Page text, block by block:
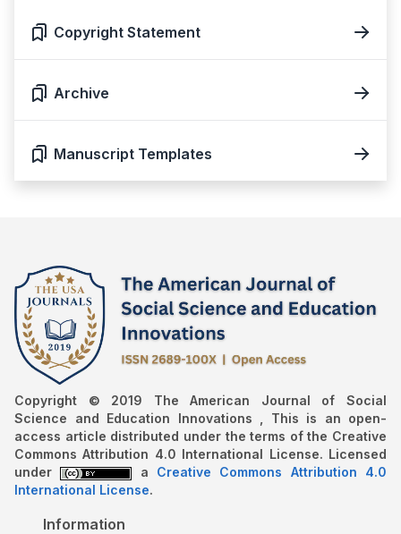
Copyright Statement
Archive
Manuscript Templates
Copyright © 2019 The American Journal of Social
Science and Education Innovations , This is an open-
access article distributed under the terms of the Creative
Commons Attribution 4.0 International License. Licensed
under
a Creative Commons Attribution 4.0
International License.
Information